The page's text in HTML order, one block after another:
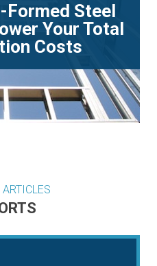
Formed Steel
Your Total
Costs
ARTICLES